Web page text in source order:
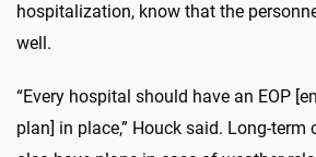
hospitalization, know that the
well.
“Every hospital should have an EOP
plan] in place,” Houck said. Long-